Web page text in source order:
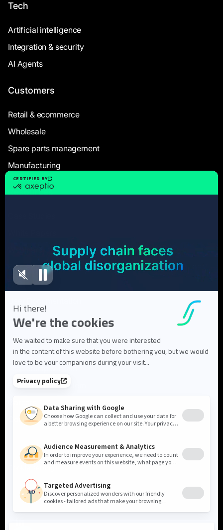
Tech
Artificial intelligence
Integration & security
AI Agents
Customers
Retail & ecommerce
Wholesale
Spare parts management
Manufacturing
Resources
Blog articles
FAQ
About us
About Flowlity
Leadership & Team
Partners & ecosystem
Contact us
Privacy Policy
Legal Notice
©2026 Flowlity. All rights reserved